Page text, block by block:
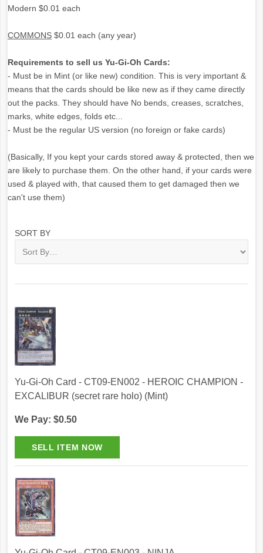
Modern $0.01 each
COMMONS $0.01 each (any year)
Requirements to sell us Yu-Gi-Oh Cards:
- Must be in Mint (or like new) condition. This is very important &
means that the cards should be like new as if they came directly
out the packs. They should have No bends, creases, scratches,
marks, white edges, folds etc...
- Must be the regular US version (no foreign or fake cards)
(Basically, If you kept your cards stored away & protected, then we
are likely to purchase them. On the other hand, if your cards were
used & played with, that caused them to get damaged then we
can't use them)
SORT BY
Yu-Gi-Oh Card - CT09-EN002 - HEROIC CHAMPION -
EXCALIBUR (secret rare holo) (Mint)
We Pay: $0.50